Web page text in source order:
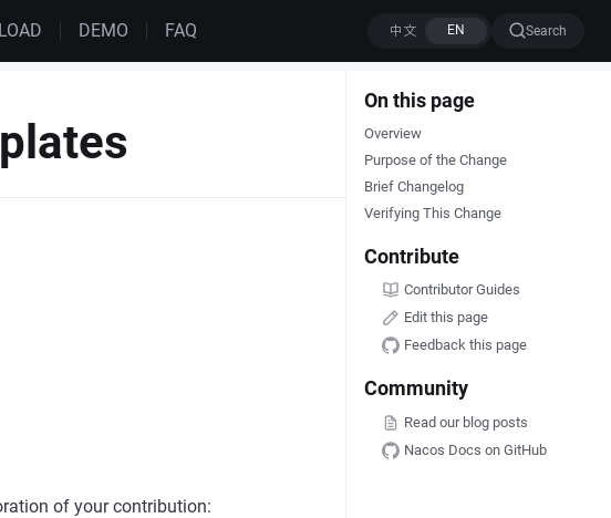
DEMO FAQ Search
On this page
Overview
Purpose of the Change
Brief Changelog
Verifying This Change
Contribute
Contributor Guides
Edit this page
Feedback this page
Community
Read our blog posts
Nacos Docs on GitHub
of your contribution: